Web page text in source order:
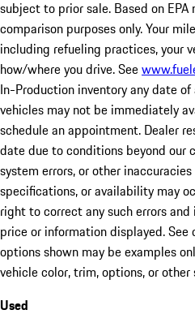
subject to prior sale. Based on
comparison purposes only. Your
including refueling practices, your
how/where you drive. See
In-Production inventory any date
vehicles may not be immediately
schedule an appointment. Dealer
date due to conditions beyond our
system errors, or other
specifications, or availability may
right to correct any such errors
price or information displayed.
options shown may be examples
vehicle color, trim, options, or
Used